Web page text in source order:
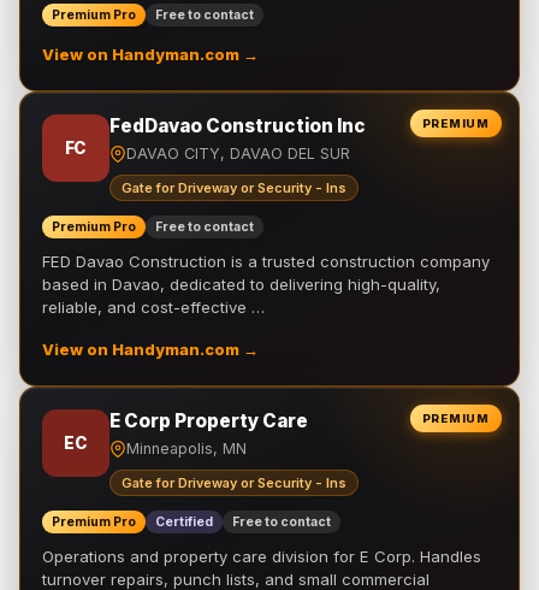
Premium Pro Free to contact
View on Handyman.com →
PREMIUM
FC
FedDavao Construction Inc
DAVAO CITY, DAVAO DEL SUR
Gate for Driveway or Security - Ins
Premium Pro Free to contact
FED Davao Construction is a trusted construction company
based in Davao, dedicated to delivering high-quality,
reliable, and cost-effective …
View on Handyman.com →
PREMIUM
EC
E Corp Property Care
Minneapolis, MN
Gate for Driveway or Security - Ins
Premium Pro Certified Free to contact
Operations and property care division for E Corp. Handles
turnover repairs, punch lists, and small commercial